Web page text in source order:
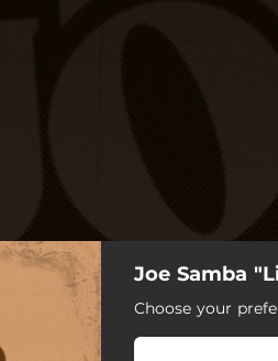
War
Joe Samba
Choose your